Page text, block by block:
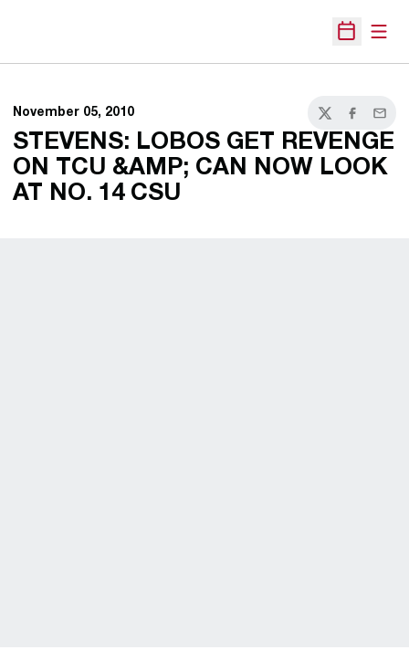
Open
November 05, 2010
TwitterFacebook
Email
STEVENS: LOBOS GET REVENGE
ON TCU &AMP; CAN NOW LOOK
AT NO. 14 CSU